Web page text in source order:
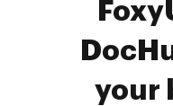
your